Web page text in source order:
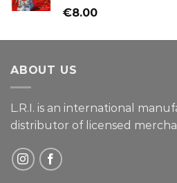
Rated
€8.00
ABOUT US
L.R.I. is an international
distributor of licensed